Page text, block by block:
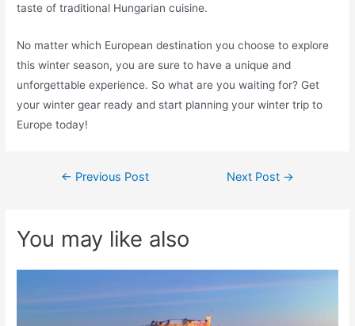
taste of traditional Hungarian cuisine.
No matter which European destination you choose to explore
this winter season, you are sure to have a unique and
unforgettable experience. So what are you waiting for? Get
your winter gear ready and start planning your winter trip to
Europe today!
Post← Previous Post Next Post →
You may like also